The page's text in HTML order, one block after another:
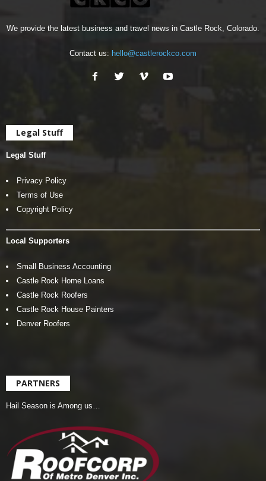
We provide the latest business and travel news in Castle Rock, Colorado.
Contact us: hello@castlerockco.com
Legal Stuff
Legal Stuff
Privacy Policy
Terms of Use
Copyright Policy
Local Supporters
Small Business Accounting
Castle Rock Home Loans
Castle Rock Roofers
Castle Rock House Painters
Denver Roofers
PARTNERS
Hail Season is Among us…